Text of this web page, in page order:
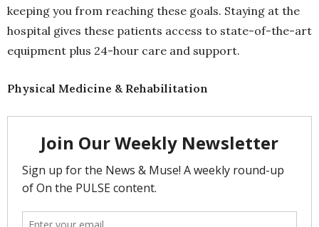
keeping you from reaching these goals. Staying at the
hospital gives these patients access to state-of-the-art
equipment plus 24-hour care and support.
Physical Medicine & Rehabilitation